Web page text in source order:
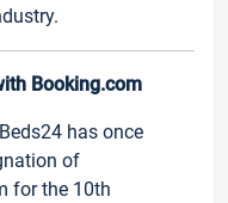
Booking.com
has once
of
for the 10th